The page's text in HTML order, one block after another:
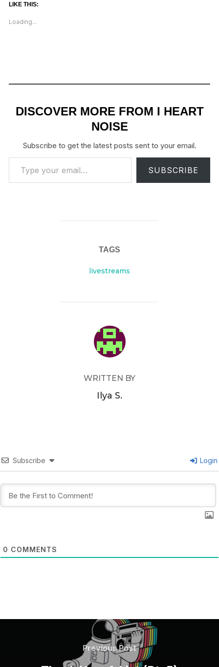
LIKE THIS:
Loading...
DISCOVER MORE FROM I HEART
NOISE
Subscribe to get the latest posts sent to your email.
Type your email…
SUBSCRIBE
TAGS
livestreams
POST AUTHOR
WRITTEN BY
Ilya S.
Subscribe Login
0 COMMENTS
NAVIGATION
Previous
Post
Previous Post